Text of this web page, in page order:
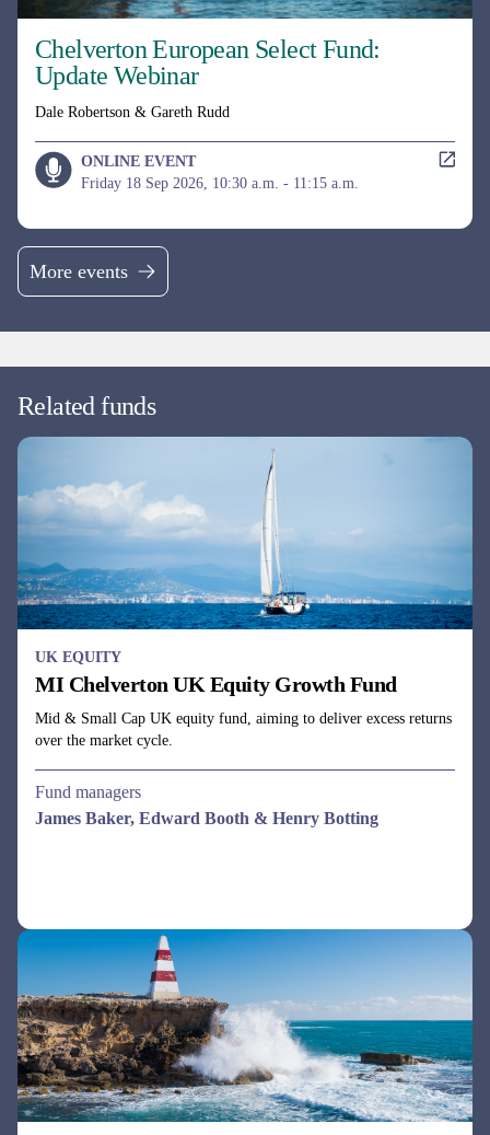
More events
Related funds
MI Chelverton UK Equity Growth Fund
Mid & Small Cap UK equity fund, aiming to deliver excess returns
over the market cycle.
Fund managers
James Baker, Edward Booth & Henry Botting
MI Chelverton UK Equity Income Fund
Mid & Small Cap UK equity income fund, aiming to deliver both a
growing income stream and Capital returns.
Fund managers
David Taylor, David Horner & Oliver Knott